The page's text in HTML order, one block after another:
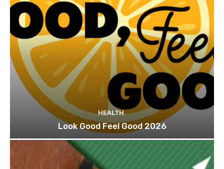
HEALTH
Look Good Feel Good 2026